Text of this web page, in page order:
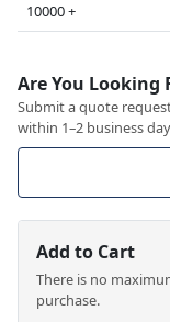
10000 +
Are You Looking
Submit a quote
within 1–2 business
Add to Cart
There is no
purchase.